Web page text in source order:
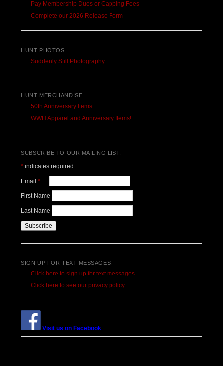
Pay Membership Dues or Capping Fees
Complete our 2026 Release Form
HUNT PHOTOS
Suddenly Still Photography
HUNT MERCHANDISE
50th Anniversary Items
WWH Apparel and Anniversary Items!
SUBSCRIBE TO OUR MAILING LIST:
* indicates required
Email *
First Name
Last Name
SIGN UP FOR TEXT MESSAGES:
Click here to sign up for text messages.
Click here to see our privacy policy
Visit us on Facebook